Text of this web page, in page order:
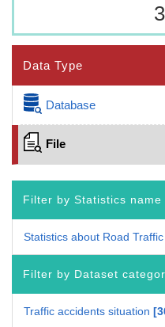
Data Type
Database
File
Filter by Statistics name
Statistics about Road Traffic
Filter by Dataset
Traffic accidents situation